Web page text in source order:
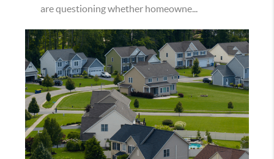
are questioning whether homeowne...